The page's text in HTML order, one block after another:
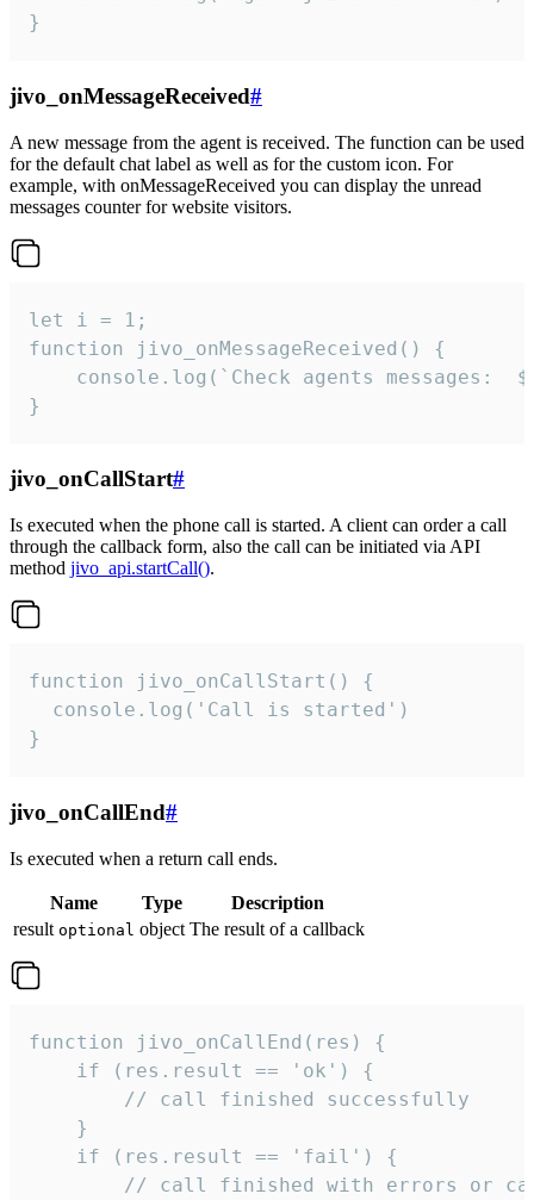
}
jivo_onMessageReceived#
A new message from the agent is received. The function can be used
for the default chat label as well as for the custom icon. For
example, with onMessageReceived you can display the unread
messages counter for website visitors.
let i = 1;
function jivo_onMessageReceived() {
}
jivo_onCallStart#
Is executed when the phone call is started. A client can order a call
through the callback form, also the call can be initiated via API
method jivo_api.startCall().
function jivo_onCallStart() {
  console.log('Call is started')
}
jivo_onCallEnd#
Is executed when a return call ends.
Name Type
Description
result optional object The result of a callback
function jivo_onCallEnd(res) {
    if (res.result == 'ok') {
        // call finished successfully
    }
    if (res.result == 'fail') {
// call finished with errors or